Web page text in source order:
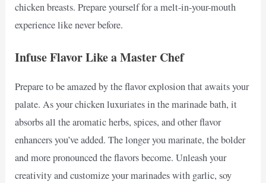
chicken breasts. Prepare yourself for a melt-in-your-mouth
experience like never before.
Infuse Flavor Like a Master Chef
Prepare to be amazed by the flavor explosion that awaits your
palate. As your chicken luxuriates in the marinade bath, it
absorbs all the aromatic herbs, spices, and other flavor
enhancers you’ve added. The longer you marinate, the bolder
and more pronounced the flavors become. Unleash your
creativity and customize your marinades with garlic, soy